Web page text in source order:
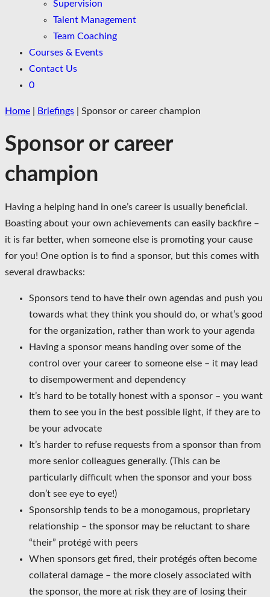
Supervision
Talent Management
Team Coaching
Courses & Events
Contact Us
0
Home Briefings Sponsor or career champion
Sponsor or career
champion
Having a helping hand in one’s career is usually beneficial.
Boasting about your own achievements can easily backfire –
it is far better, when someone else is promoting your cause
for you! One option is to find a sponsor, but this comes with
several drawbacks:
Sponsors tend to have their own agendas and push you
towards what they think you should do, or what’s good
for the organization, rather than work to your agenda
Having a sponsor means handing over some of the
control over your career to someone else – it may lead
to disempowerment and dependency
It’s hard to be totally honest with a sponsor – you want
them to see you in the best possible light, if they are to
be your advocate
It’s harder to refuse requests from a sponsor than from
more senior colleagues generally. (This can be
particularly difficult when the sponsor and your boss
don’t see eye to eye!)
Sponsorship tends to be a monogamous, proprietary
relationship – the sponsor may be reluctant to share
“their” protégé with peers
When sponsors get fired, their protégés often become
collateral damage – the more closely associated with
the sponsor, the more at risk they are of losing their